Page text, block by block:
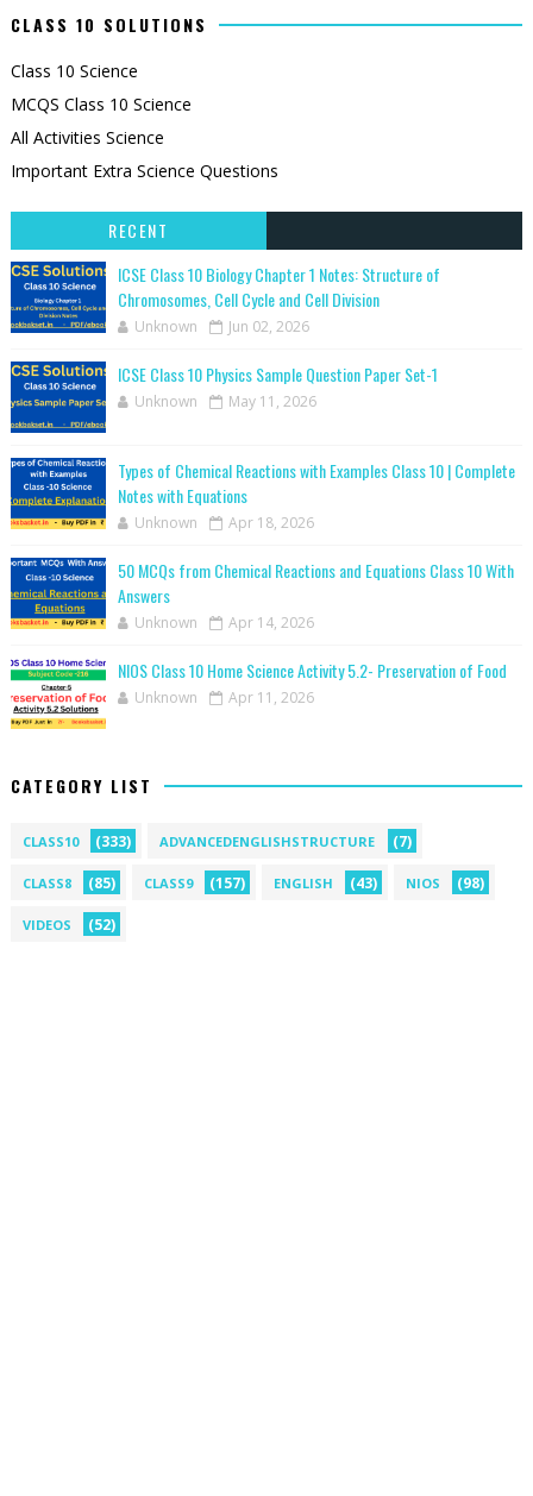
CLASS 10 SOLUTIONS
Class 10 Science
MCQS Class 10 Science
All Activities Science
Important Extra Science Questions
RECENT
ICSE Class 10 Biology Chapter 1 Notes: Structure of
Chromosomes, Cell Cycle and Cell Division
Unknown Jun 02, 2026
ICSE Class 10 Physics Sample Question Paper Set-1
Unknown May 11, 2026
Types of Chemical Reactions with Examples Class 10 | Complete
Notes with Equations
Unknown Apr 18, 2026
50 MCQs from Chemical Reactions and Equations Class 10 With
Answers
Unknown Apr 14, 2026
NIOS Class 10 Home Science Activity 5.2- Preservation of Food
Unknown Apr 11, 2026
CATEGORY LIST
CLASS10 (333) ADVANCEDENGLISHSTRUCTURE (7)
CLASS8 (85) CLASS9 (157) ENGLISH (43) NIOS (98)
VIDEOS (52)